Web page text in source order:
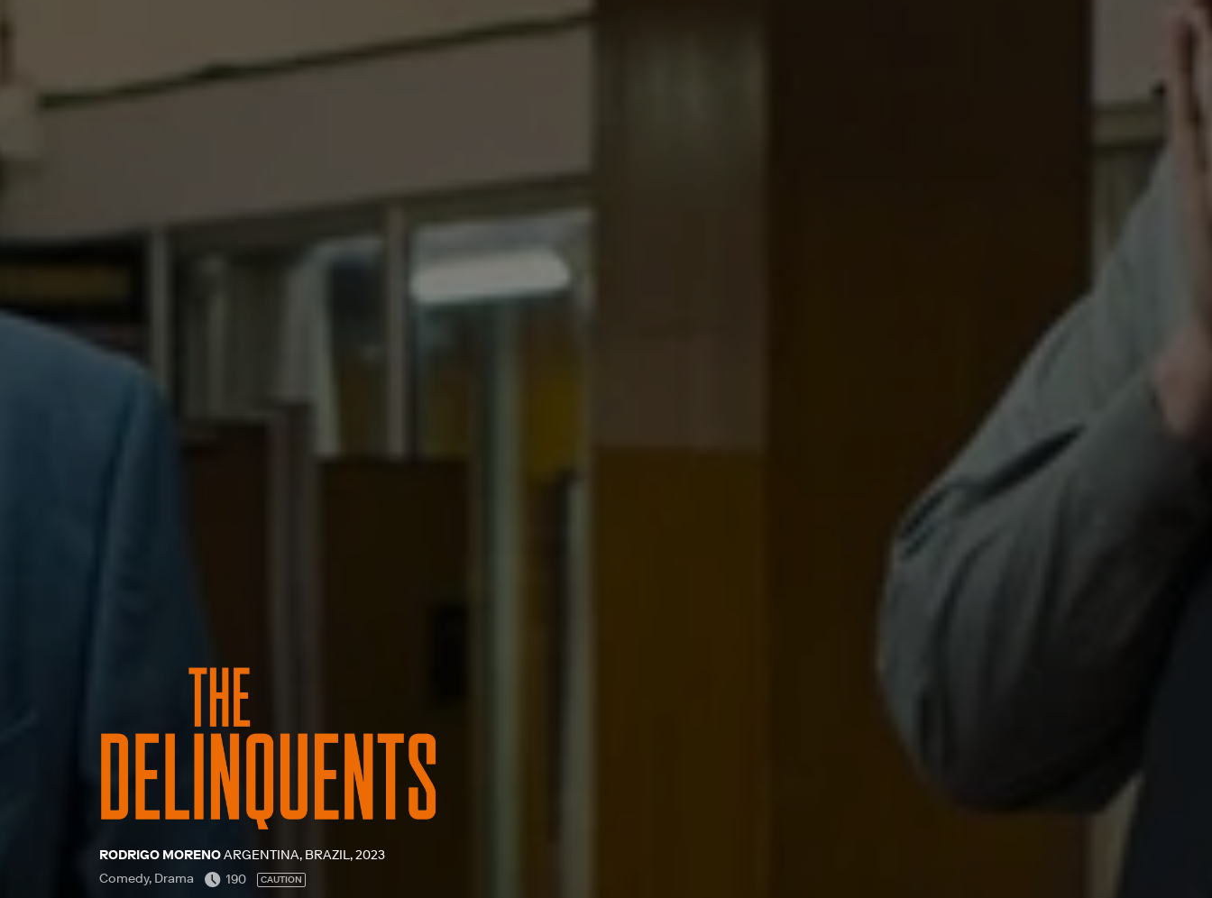
RODRIGO MORENOARGENTINA, BRAZIL, 2023
Comedy, Drama
190 CAUTION